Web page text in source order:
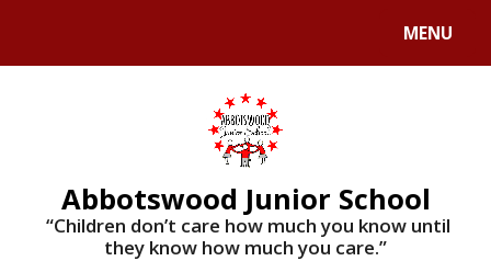
MENU
Abbotswood Junior School
​​​​​​​ “Children don’t care how much you know until
they know how much you care.”